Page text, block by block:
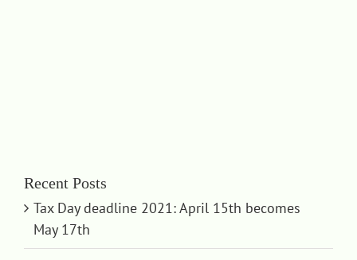
Recent Posts
Tax Day deadline 2021: April 15th becomes
May 17th